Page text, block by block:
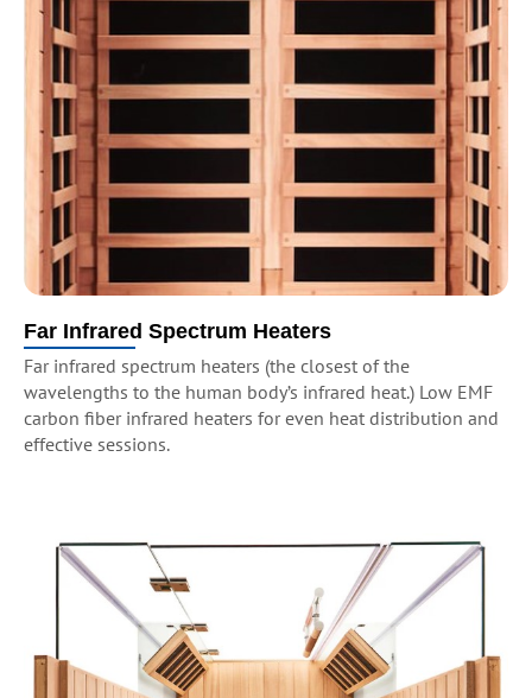
Far Infrared Spectrum Heaters
Far infrared spectrum heaters (the closest of the
wavelengths to the human body’s infrared heat.) Low EMF
carbon fiber infrared heaters for even heat distribution and
effective sessions.